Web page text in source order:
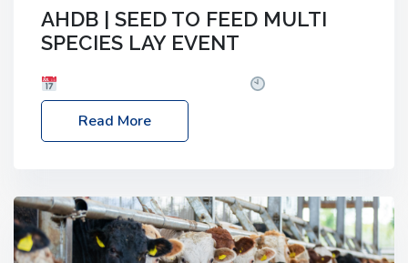
AHDB | SEED TO FEED MULTI
SPECIES LAY EVENT
– 2:30pm
Location: FarmED, Station Road,
Shipton-under-Wychwood, Oxfordshire OX7 6BJ If
livestock system, join one of our upcoming events…
Read More